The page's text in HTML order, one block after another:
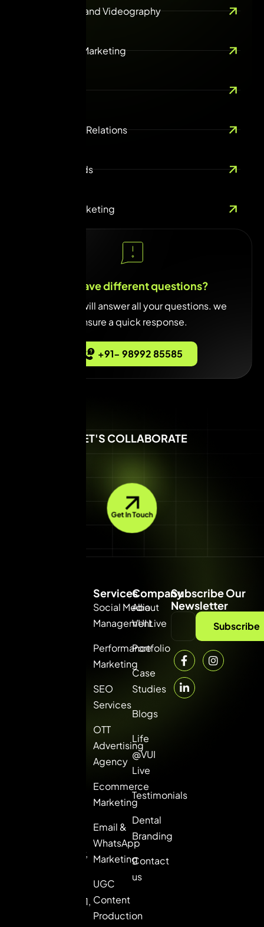
Photography and Videography
Ecommerce Marketing
Guest Posting
ORM & Public Relations
Online Paid Ads
Influencer Marketing
You have different questions?
Our team will answer all your questions. we
ensure a quick response.
+91- 98992 85585
LET'S COLLABORATE
Get In Touch
8th Floor,
Sector 61,
Services
Social Media
Management
Performance
Marketing
SEO
Services
OTT
Advertising
Agency
Ecommerce
Marketing
Email &
WhatsApp
Marketing
UGC
Content
Production
Company
About
VUI Live
Portfolio
Case
Studies
Blogs
Life
@VUI
Live
Testimonials
Dental
Branding
Contact
us
Subscribe Our
Newsletter
Subscribe